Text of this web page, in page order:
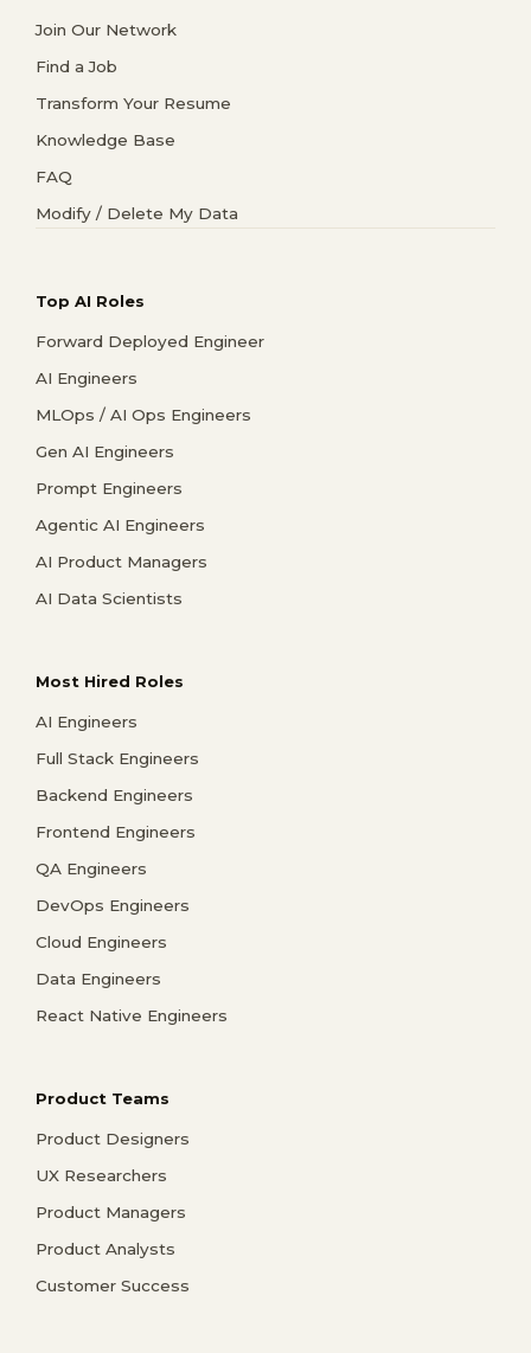
Join Our Network
Find a Job
Transform Your Resume
Knowledge Base
FAQ
Modify / Delete My Data
Top AI Roles
Forward Deployed Engineer
AI Engineers
MLOps / AI Ops Engineers
Gen AI Engineers
Prompt Engineers
Agentic AI Engineers
AI Product Managers
AI Data Scientists
Most Hired Roles
AI Engineers
Full Stack Engineers
Backend Engineers
Frontend Engineers
QA Engineers
DevOps Engineers
Cloud Engineers
Data Engineers
React Native Engineers
Product Teams
Product Designers
UX Researchers
Product Managers
Product Analysts
Customer Success